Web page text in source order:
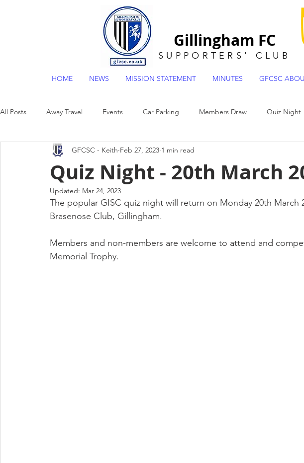
Gillingham FC
SUPPORTERS ' CLUB
HOME NEWS MISSION STATEMENT MINUTES GFCSC
All Posts Away Travel Events Car Parking Members Draw Quiz Night
Museum Mascot Draw POTY
Quiz Night - 20th March
GFCSC - Keith Feb 27, 2023 1 min read
Updated: Mar 24, 2023
The popular GISC quiz night will return on Monday 20th March
Brasenose Club, Gillingham.
Members and non-members are welcome to attend and
Memorial Trophy.